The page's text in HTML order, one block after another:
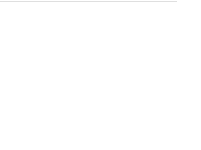
records in prices
and huge buying